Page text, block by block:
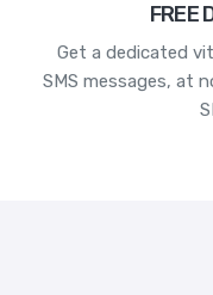
FREE
Get a dedicated
SMS messages, at